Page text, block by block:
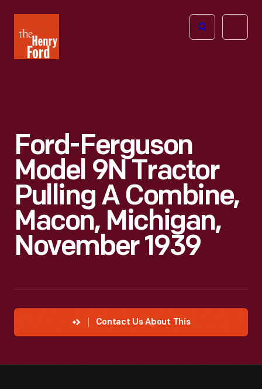
Henry
Ford
Open
Ford-Ferguson
Model 9N Tractor
Pulling A Combine,
Macon, Michigan,
November 1939
Contact Us About This